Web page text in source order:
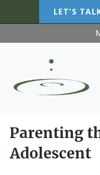
LET'S
Parenting
Adolescent